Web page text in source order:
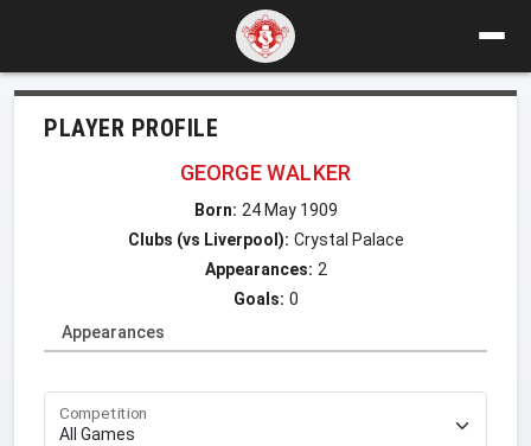
PLAYER PROFILE
GEORGE WALKER
Born: 24 May 1909
Clubs (vs Liverpool): Crystal Palace
Appearances: 2
Goals: 0
Appearances
Competition